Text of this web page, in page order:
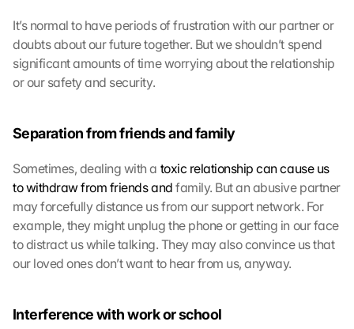
It’s normal to have periods of frustration with our partner or
doubts about our future together. But we shouldn’t spend
significant amounts of time worrying about the relationship
or our safety and security.
Separation from friends and family
Sometimes, dealing with a toxic relationship can cause us
to withdraw from friends and family. But an abusive partner
may forcefully distance us from our support network. For
example, they might unplug the phone or getting in our face
to distract us while talking. They may also convince us that
our loved ones don’t want to hear from us, anyway.
Interference with work or school
h
K
l
n
u
f
d
i
e
s